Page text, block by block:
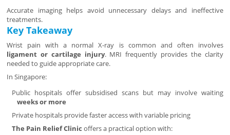
Accurate imaging helps avoid unnecessary delays and ineffective
treatments.
Key Takeaway
Wrist pain with a normal X-ray is common and often involves
ligament or cartilage injury. MRI frequently provides the clarity
needed to guide appropriate care.
In Singapore:
Public hospitals offer subsidised scans but may involve waiting
weeks or more
Private hospitals provide faster access with variable pricing
The Pain Relief Clinic offers a practical option with: